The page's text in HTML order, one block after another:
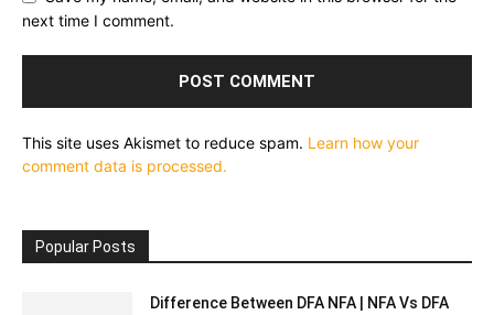
next time I comment.
This site uses Akismet to reduce spam. Learn how your
comment data is processed.
Popular Posts
Difference Between DFA NFA | NFA Vs DFA